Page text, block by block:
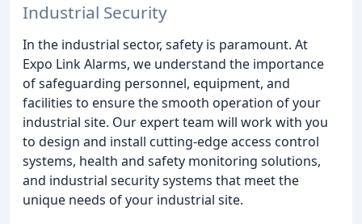
Industrial Security
In the industrial sector, safety is paramount. At
Expo Link Alarms, we understand the importance
of safeguarding personnel, equipment, and
facilities to ensure the smooth operation of your
industrial site. Our expert team will work with you
to design and install cutting-edge access control
systems, health and safety monitoring solutions,
and industrial security systems that meet the
unique needs of your industrial site.